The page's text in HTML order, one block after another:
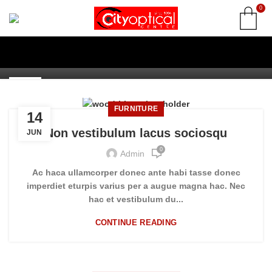
0
FURNITURE
Non vestibulum lacus sociosqu
14
JUN
FURNITURE
Non vestibulum lacus sociosqu
Admin 0
Ac haca ullamcorper donec ante habi tasse donec
imperdiet eturpis varius per a augue magna hac. Nec
hac et vestibulum du...
CONTINUE READING